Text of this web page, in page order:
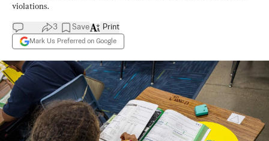
violations.
3 Save
Mark Us Preferred on Google
Print